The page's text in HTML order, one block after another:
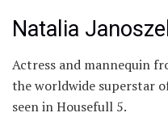
Natalia
Actress and mannequin
the worldwide superstar
seen in Housefull 5.